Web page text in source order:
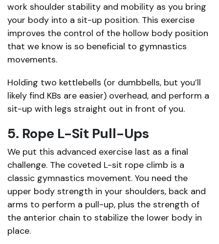
work shoulder stability and mobility as you bring
your body into a sit-up position. This exercise
improves the control of the hollow body position
that we know is so beneficial to gymnastics
movements.
Holding two kettlebells (or dumbbells, but you’ll
likely find KBs are easier) overhead, and perform a
sit-up with legs straight out in front of you.
5. Rope L-Sit Pull-Ups
We put this advanced exercise last as a final
challenge. The coveted L-sit rope climb is a
classic gymnastics movement. You need the
upper body strength in your shoulders, back and
arms to perform a pull-up, plus the strength of
the anterior chain to stabilize the lower body in
place.